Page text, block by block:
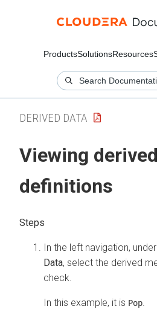
ProductsSolutionsResources
DERIVED DATA
Viewing
definitions
In the left navigation, under
Data, select the derived
check.
In this example, it is Pop